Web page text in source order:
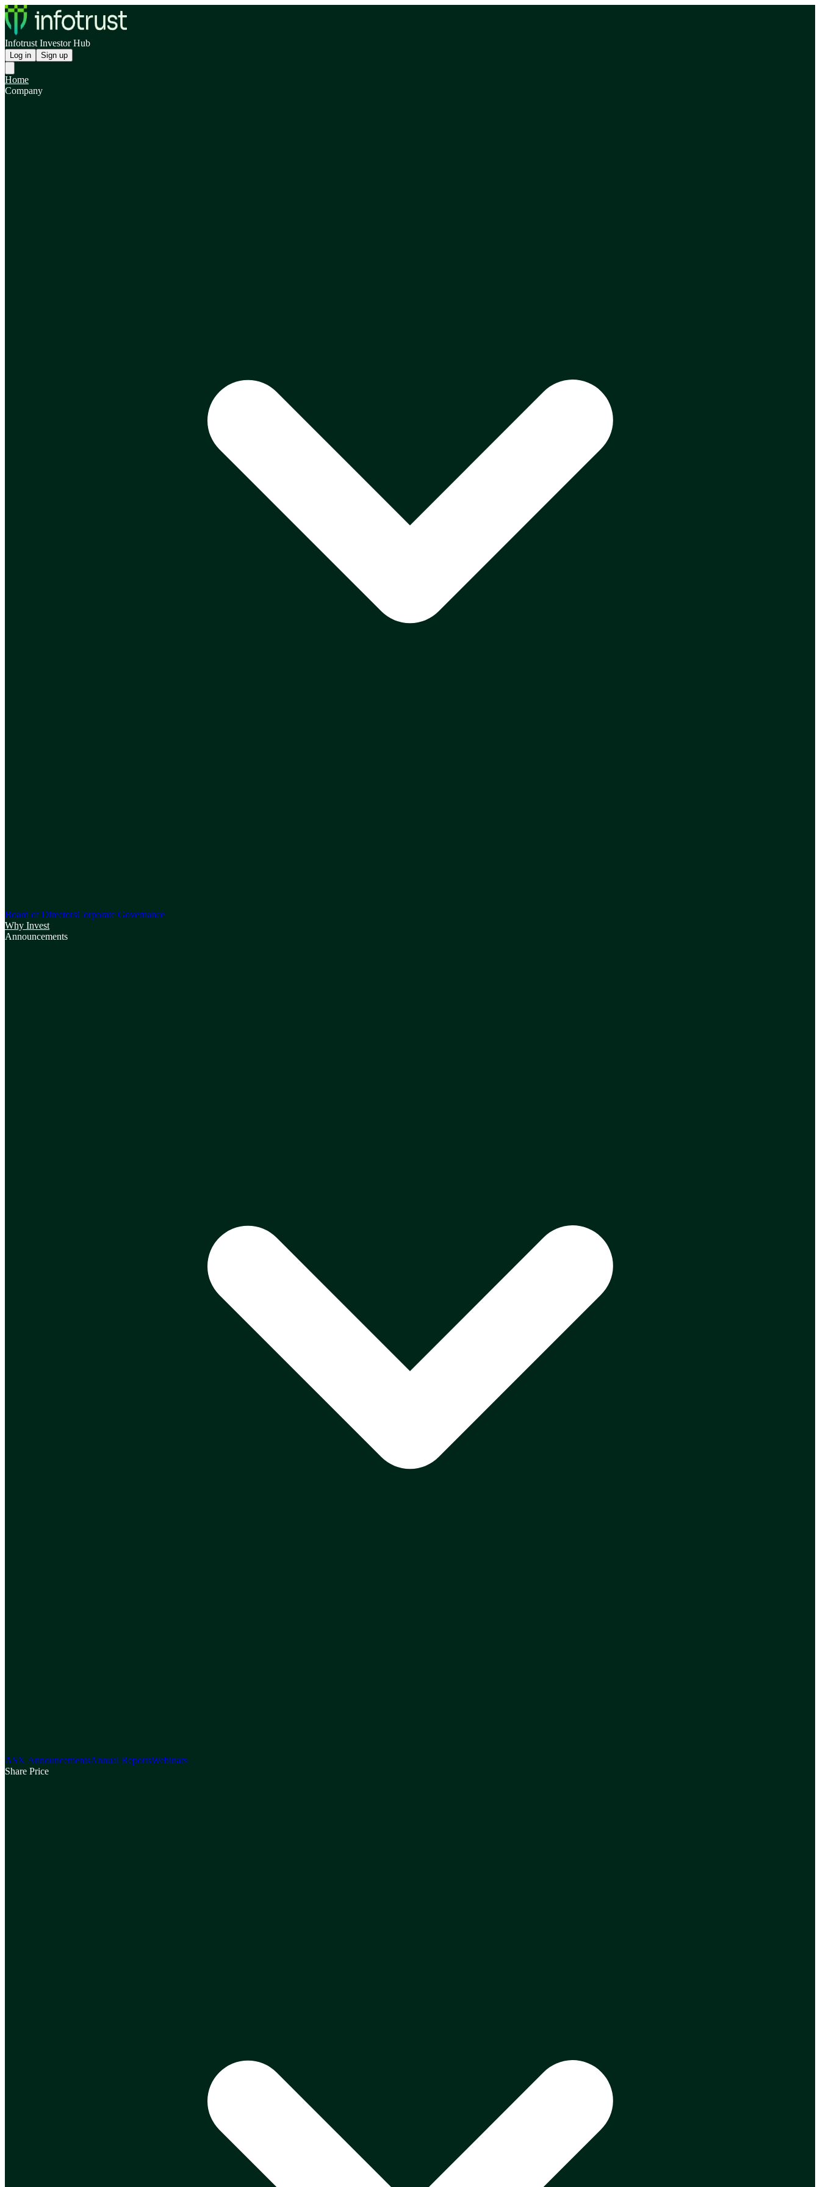
Infotrust Investor Hub
Log in Sign up
Home
Company
Board of DirectorsCorporate Governance
Why Invest
Announcements
ASX AnnouncementsAnnual ReportsWebinars
Share Price